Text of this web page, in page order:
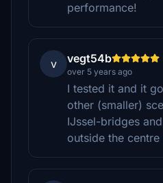
performance!
v vegt54b
over 5 years ago
I tested it and it
other (smaller)
IJssel-bridges
outside the